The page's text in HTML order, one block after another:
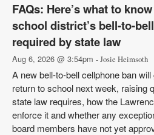
FAQs: Here’s what to
school district’s bell-to-
required by state law
Aug 6, 2026 @ 3:54pm - Josie Heimsoth
A new bell-to-bell cellphone ban
return to school next week, raising
state law requires, how the
enforce it and whether any
board members have not yet